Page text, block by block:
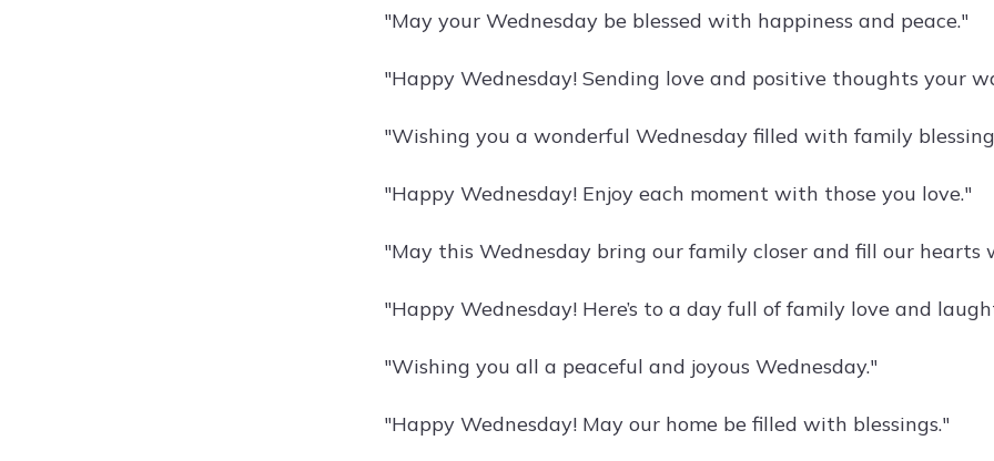
"May your Wednesday be blessed with happiness and peace."
"Happy Wednesday! Sending love and positive thoughts your
"Wishing you a wonderful Wednesday filled with family
"Happy Wednesday! Enjoy each moment with those you love."
"May this Wednesday bring our family closer and fill our hearts
"Happy Wednesday! Here’s to a day full of family love and
"Wishing you all a peaceful and joyous Wednesday."
"Happy Wednesday! May our home be filled with blessings."